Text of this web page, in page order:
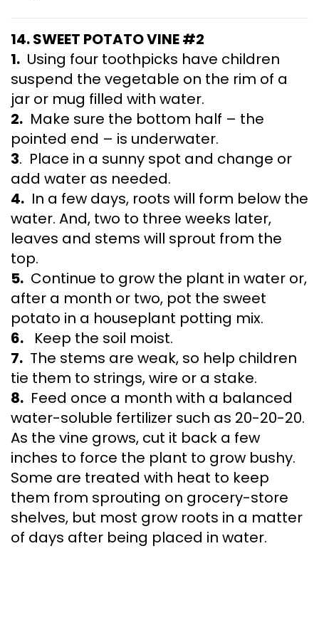
14. SWEET POTATO VINE #2
1. Using four toothpicks have children
suspend the vegetable on the rim of a
jar or mug filled with water.
2. Make sure the bottom half – the
pointed end – is underwater.
3. Place in a sunny spot and change or
add water as needed.
4. In a few days, roots will form below the
water. And, two to three weeks later,
leaves and stems will sprout from the
top.
5. Continue to grow the plant in water or,
after a month or two, pot the sweet
potato in a houseplant potting mix.
6. Keep the soil moist.
7. The stems are weak, so help children
tie them to strings, wire or a stake.
8. Feed once a month with a balanced
water-soluble fertilizer such as 20-20-20.
As the vine grows, cut it back a few
inches to force the plant to grow bushy.
Some are treated with heat to keep
them from sprouting on grocery-store
shelves, but most grow roots in a matter
of days after being placed in water.